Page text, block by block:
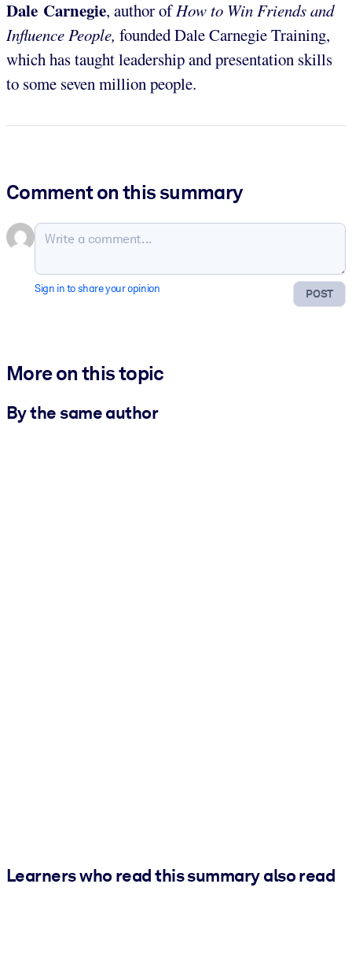
Dale Carnegie, author ofHow to Win Friends and
Influence People, founded Dale Carnegie Training,
which has taught leadership and presentation skills
to some seven million people.
Comment on this summary
POST
Sign in to share your opinion
More on this topic
By the same author
Learners who read this summary also read